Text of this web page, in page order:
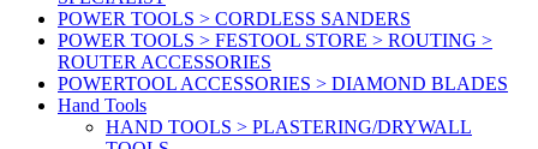
POWER TOOLS > CORDLESS SANDERS
POWER TOOLS > FESTOOL STORE > ROUTING >
ROUTER ACCESSORIES
POWERTOOL ACCESSORIES > DIAMOND BLADES
Hand Tools
HAND TOOLS > PLASTERING/DRYWALL